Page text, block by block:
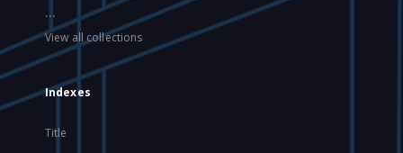
...
View all collections
Indexes
Title